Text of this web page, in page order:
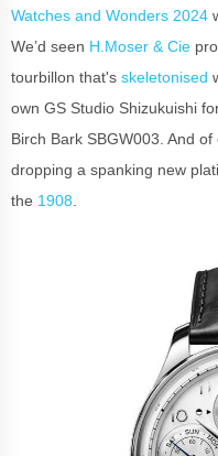
Watches and Wonders 2024
We’d seen H.Moser & Cie
tourbillon that's skeletonised
own GS Studio Shizukuishi
Birch Bark SBGW003. And
dropping a spanking new
the 1908